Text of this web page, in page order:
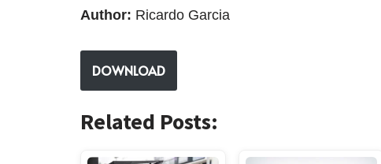
Author: Ricardo Garcia
DOWNLOAD
Related Posts: